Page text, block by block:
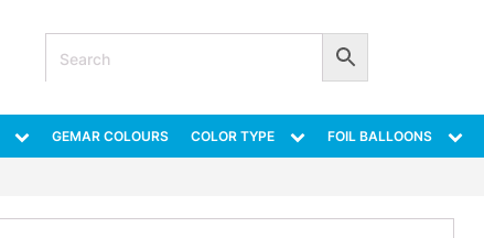
GEMAR COLOURS COLOR TYPE FOIL BALLOONS